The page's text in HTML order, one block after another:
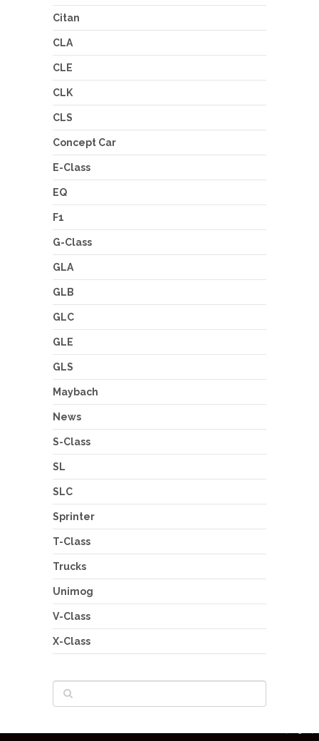
Citan
CLA
CLE
CLK
CLS
Concept Car
E-Class
EQ
F1
G-Class
GLA
GLB
GLC
GLE
GLS
Maybach
News
S-Class
SL
SLC
Sprinter
T-Class
Trucks
Unimog
V-Class
X-Class